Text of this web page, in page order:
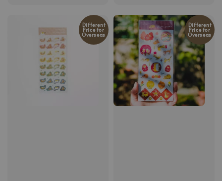
Different
Price for
Overseas
Different
Price for
Overseas